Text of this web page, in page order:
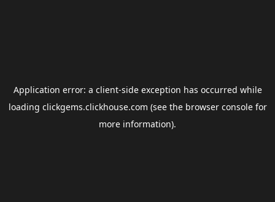
Application error: a client-side exception has occurred while
loading clickgems.clickhouse.com (see the browser consolefor
more information).